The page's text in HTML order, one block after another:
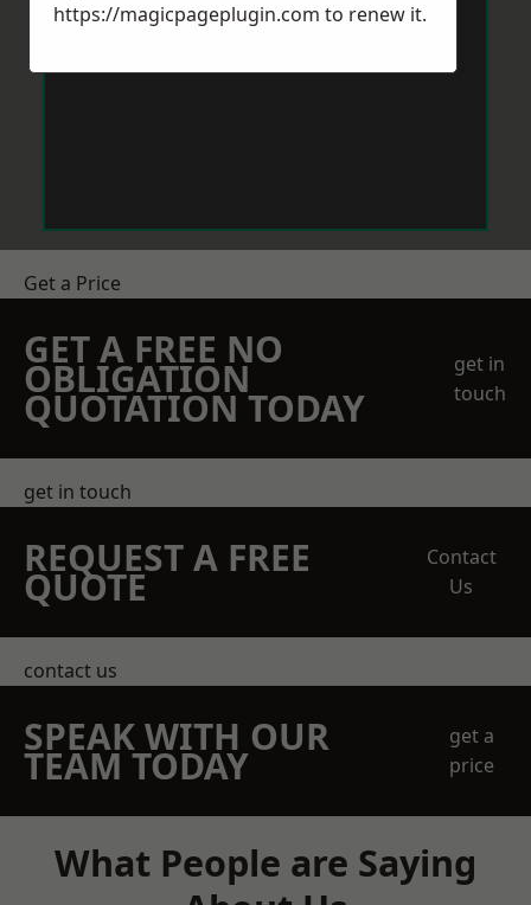
Get a Price
GET A FREE NO
OBLIGATION
QUOTATION TODAY
get in
touch
get in touch
REQUEST A FREE
QUOTE
Contact
Us
contact us
SPEAK WITH OUR
TEAM TODAY
get a
price
What People are Saying
https://magicpageplugin.com to renew it.